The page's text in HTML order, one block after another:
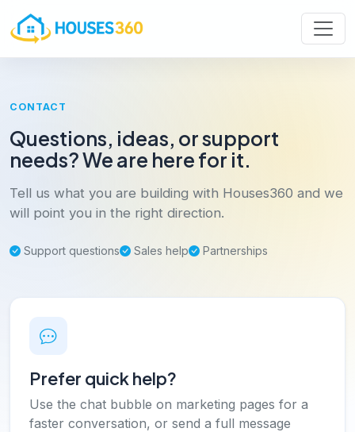
CONTACT
Questions, ideas, or support
needs? We are here for it.
Tell us what you are building with Houses360 and we
will point you in the right direction.
Support questions Sales help Partnerships
Prefer quick help?
Use the chat bubble on marketing pages for a
faster conversation, or send a full message